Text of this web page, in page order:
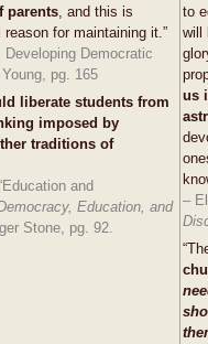
parents , and this is
reason for maintaining it.”
Democratic
pg. 165
liberate students from
imposed by
traditions of
and
Education, and
Stone, pg. 92.
to
will
us
–